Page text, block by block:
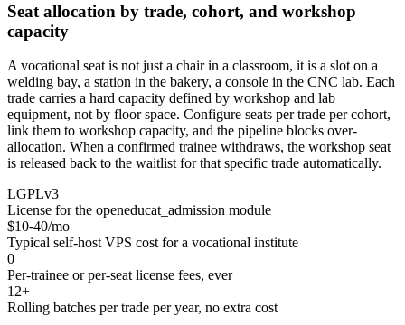
Seat allocation by trade, cohort, and workshop
capacity
A vocational seat is not just a chair in a classroom, it is a slot on a
welding bay, a station in the bakery, a console in the CNC lab. Each
trade carries a hard capacity defined by workshop and lab
equipment, not by floor space. Configure seats per trade per cohort,
link them to workshop capacity, and the pipeline blocks over-
allocation. When a confirmed trainee withdraws, the workshop seat
is released back to the waitlist for that specific trade automatically.
LGPLv3
License for the openeducat_admission module
$10-40/mo
Typical self-host VPS cost for a vocational institute
0
Per-trainee or per-seat license fees, ever
12+
Rolling batches per trade per year, no extra cost